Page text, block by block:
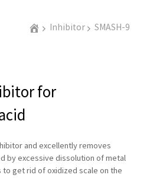
Inhibitor SMASH-9
for
and excellently removes
by excessive dissolution of metal
to get rid of oxidized scale on the